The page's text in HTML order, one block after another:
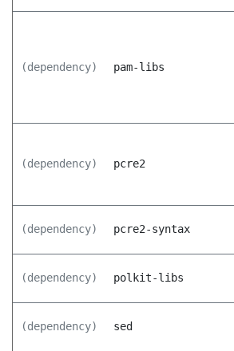
(dependency) pam-libs
(dependency) pcre2
(dependency) pcre2-syntax
(dependency) polkit-libs
(dependency) sed